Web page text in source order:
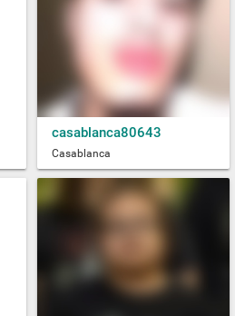
casablanca80643
Casablanca